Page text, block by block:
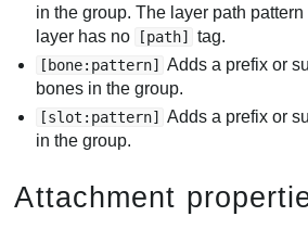
in the group. The layer path
layer has no
[path] tag.
[bone:pattern]
Adds a prefix or
bones in the group.
[slot:pattern]
Adds a prefix or
in the group.
Attachment